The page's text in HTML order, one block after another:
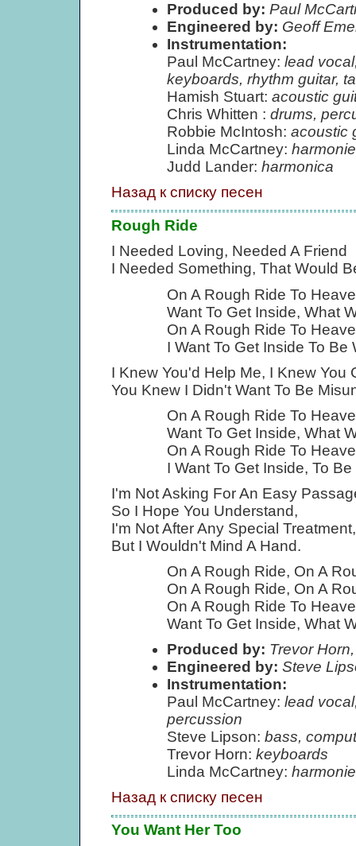
Produced by: Paul
Engineered by: Geoff
Instrumentation:
Paul McCartney: lead
keyboards, rhythm guitar,
Hamish Stuart: acoustic
Chris Whitten : drums,
Robbie McIntosh: acoustic
Linda McCartney:
Judd Lander: harmonica
Назад к списку песен
Rough Ride
I Needed Loving, Needed A Friend
I Needed Something, That Would
On A Rough Ride To
Want To Get Inside, What
On A Rough Ride To
I Want To Get Inside To Be
I Knew You'd Help Me, I Knew You
You Knew I Didn't Want To Be
On A Rough Ride To
Want To Get Inside, What
On A Rough Ride To
I Want To Get Inside, To Be
I'm Not Asking For An Easy
So I Hope You Understand,
I'm Not After Any Special Treatment,
But I Wouldn't Mind A Hand.
On A Rough Ride, On A
On A Rough Ride, On A
On A Rough Ride To
Want To Get Inside, What
Produced by: Trevor
Engineered by: Steve
Instrumentation:
Paul McCartney: lead
percussion
Steve Lipson: bass,
Trevor Horn: keyboards
Linda McCartney:
Назад к списку песен
You Want Her Too